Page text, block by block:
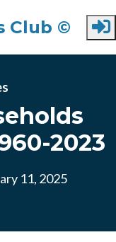
Club ©
2023
11, 2025